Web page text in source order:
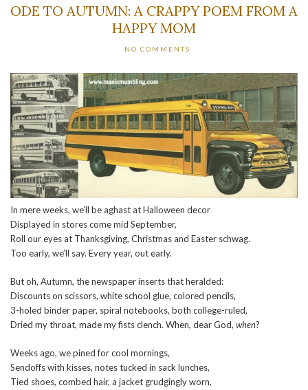
ODE TO AUTUMN: A CRAPPY POEM FROM A
HAPPY MOM
NO COMMENTS
In mere weeks, we’ll be aghast at Halloween decor
Displayed in stores come mid September,
Roll our eyes at Thanksgiving, Christmas and Easter schwag.
Too early, we’ll say. Every year, out early.
But oh, Autumn, the newspaper inserts that heralded:
Discounts on scissors, white school glue, colored pencils,
3-holed binder paper, spiral notebooks, both college-ruled,
Dried my throat, made my fists clench. When, dear God, when?
Weeks ago, we pined for cool mornings,
Sendoffs with kisses, notes tucked in sack lunches,
Tied shoes, combed hair, a jacket grudgingly worn,